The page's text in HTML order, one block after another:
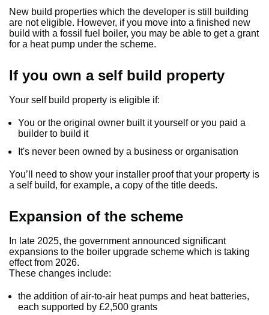
New build properties which the developer is still building
are not eligible. However, if you move into a finished new
build with a fossil fuel boiler, you may be able to get a grant
for a heat pump under the scheme.
If you own a self build property
Your self build property is eligible if:
You or the original owner built it yourself or you paid a
builder to build it
It's never been owned by a business or organisation
You’ll need to show your installer proof that your property is
a self build, for example, a copy of the title deeds.
Expansion of the scheme
In late 2025, the government announced significant
expansions to the boiler upgrade scheme which is taking
effect from 2026.
These changes include:
the addition of air-to-air heat pumps and heat batteries,
each supported by £2,500 grants